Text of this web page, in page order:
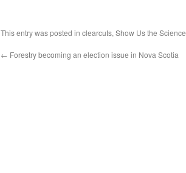
This entry was posted in clearcuts, Show Us the Science
← Forestry becoming an election issue in Nova Scotia